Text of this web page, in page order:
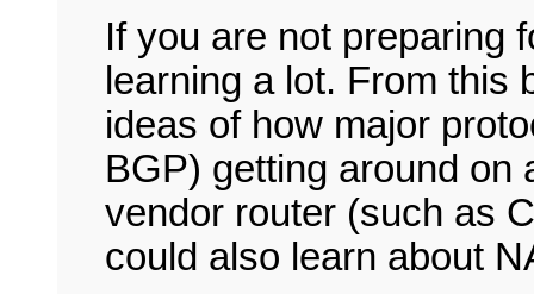
If you are not preparing
learning a lot. From this
ideas of how major
BGP) getting around on
vendor router (such as
could also learn about